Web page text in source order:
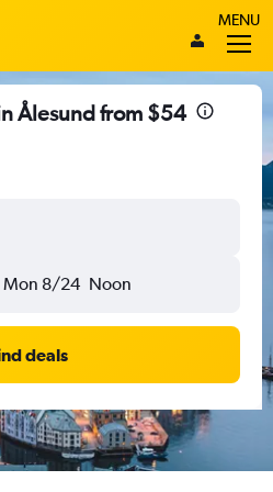
MENU
Ålesund from $54
Mon 8/24 Noon
deals